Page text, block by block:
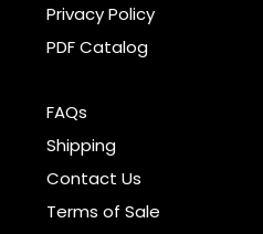
Privacy Policy
PDF Catalog
FAQs
Shipping
Contact Us
Terms of Sale